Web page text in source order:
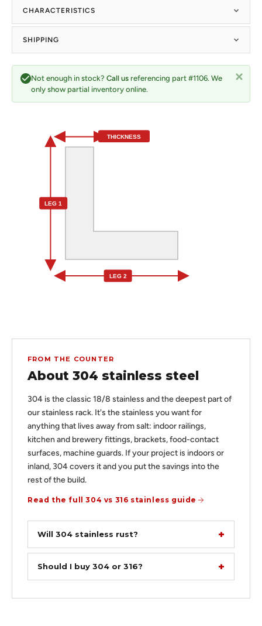
Not enough in stock? Call us referencing part #1106. We
only show partial inventory online.
LEG 1
LEG 2
THICKNESS
CHARACTERISTICS
SHIPPING
FROM THE COUNTER
About 304 stainless steel
304 is the classic 18/8 stainless and the deepest part of
our stainless rack. It's the stainless you want for
anything that lives away from salt: indoor railings,
kitchen and brewery fittings, brackets, food-contact
surfaces, machine guards. If your project is indoors or
inland, 304 covers it and you put the savings into the
rest of the build.
Read the full 304 vs 316 stainless guide
Will 304 stainless rust?
Should I buy 304 or 316?